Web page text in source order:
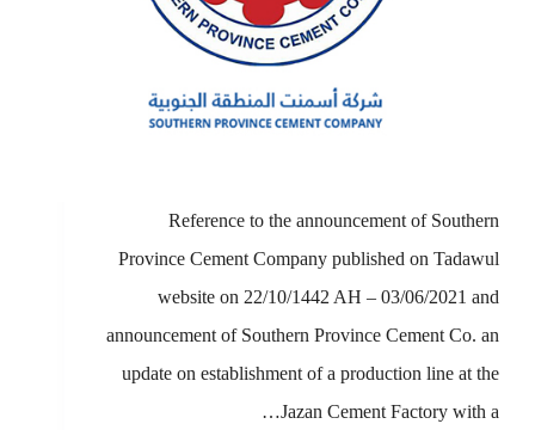
Reference to the announcement of Southern
Province Cement Company published on Tadawul
website on 22/10/1442 AH – 03/06/2021 and
announcement of Southern Province Cement Co. an
update on establishment of a production line at the
Jazan Cement Factory with a…